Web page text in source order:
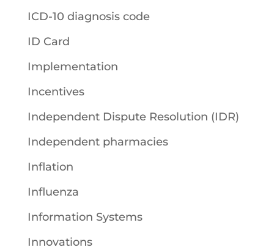
ICD-10 diagnosis code
ID Card
Implementation
Incentives
Independent Dispute Resolution (IDR)
Independent pharmacies
Inflation
Influenza
Information Systems
Innovations